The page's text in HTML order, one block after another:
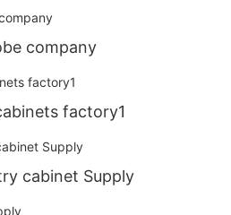
company
factory1
cabinet Supply